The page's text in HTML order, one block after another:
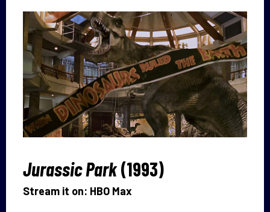
Jurassic Park(1993)
Stream it on: HBO Max